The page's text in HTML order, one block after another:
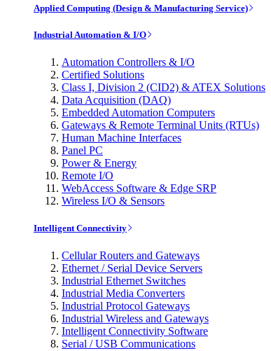
Applied Computing (Design & Manufacturing Service)
Industrial Automation & I/O
Automation Controllers & I/O
Certified Solutions
Class I, Division 2 (CID2) & ATEX Solutions
Data Acquisition (DAQ)
Embedded Automation Computers
Gateways & Remote Terminal Units (RTUs)
Human Machine Interfaces
Panel PC
Power & Energy
Remote I/O
WebAccess Software & Edge SRP
Wireless I/O & Sensors
Intelligent Connectivity
Cellular Routers and Gateways
Ethernet / Serial Device Servers
Industrial Ethernet Switches
Industrial Media Converters
Industrial Protocol Gateways
Industrial Wireless and Gateways
Intelligent Connectivity Software
Serial / USB Communications